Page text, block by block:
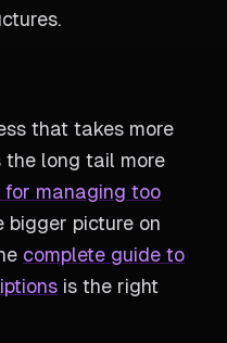
that takes more
the long tail more
for managing too
bigger picture on
complete guide to
is the right